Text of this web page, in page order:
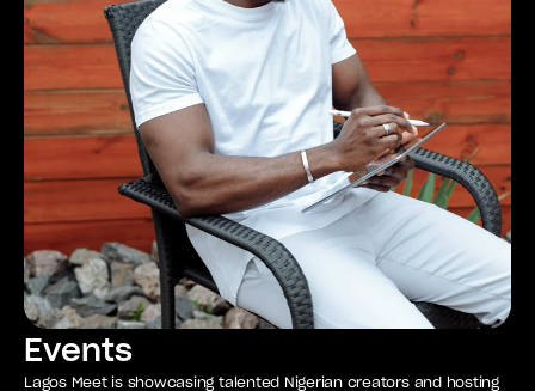
Events
Lagos Meet is showcasing talented Nigerian creators and hosting